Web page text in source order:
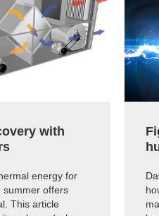
with
energy for
summer offers
This article